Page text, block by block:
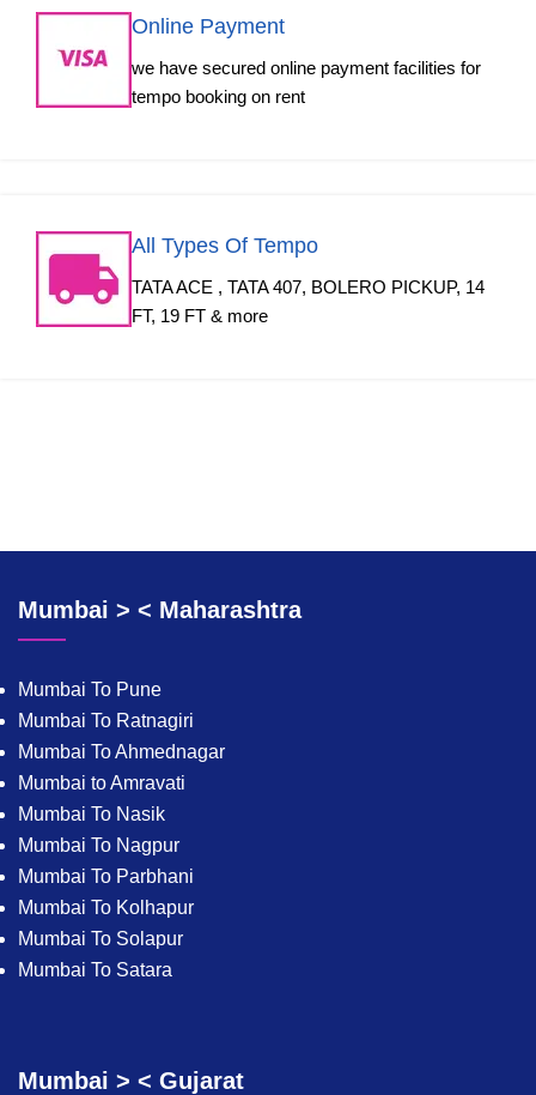
Online Payment
we have secured online payment facilities for
tempo booking on rent
All Types Of Tempo
TATA ACE , TATA 407, BOLERO PICKUP, 14
FT, 19 FT & more
Mumbai > < Maharashtra
Mumbai To Pune
Mumbai To Ratnagiri
Mumbai To Ahmednagar
Mumbai to Amravati
Mumbai To Nasik
Mumbai To Nagpur
Mumbai To Parbhani
Mumbai To Kolhapur
Mumbai To Solapur
Mumbai To Satara
Mumbai > < Gujarat